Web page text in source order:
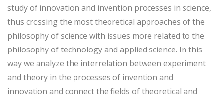
study of innovation and invention processes in science,
thus crossing the most theoretical approaches of the
philosophy of science with issues more related to the
philosophy of technology and applied science. In this
way we analyze the interrelation between experiment
and theory in the processes of invention and
innovation and connect the fields of theoretical and